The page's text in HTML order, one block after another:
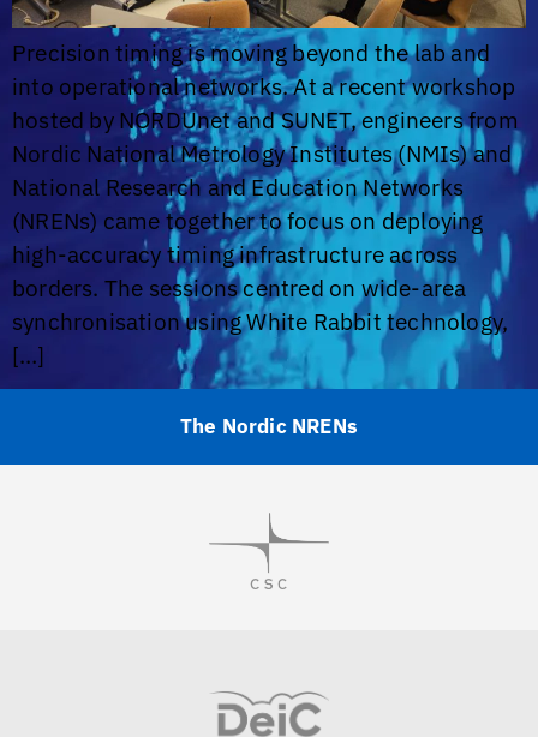
Precision timing is moving beyond the lab and
into operational networks. At a recent workshop
hosted by NORDUnet and SUNET, engineers from
Nordic National Metrology Institutes (NMIs) and
National Research and Education Networks
(NRENs) came together to focus on deploying
high-accuracy timing infrastructure across
borders. The sessions centred on wide-area
synchronisation using White Rabbit technology,
[…]
The Nordic NRENs
Visit
Visit